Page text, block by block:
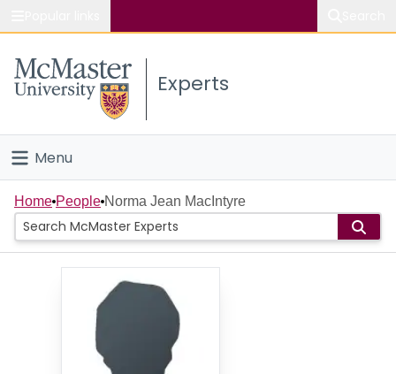
Study
Connect
Experts
Menu
Home
People
Scholarly Works
Home People Norma Jean MacIntyre